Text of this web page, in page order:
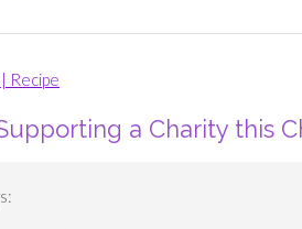
Recipe
a Charity this